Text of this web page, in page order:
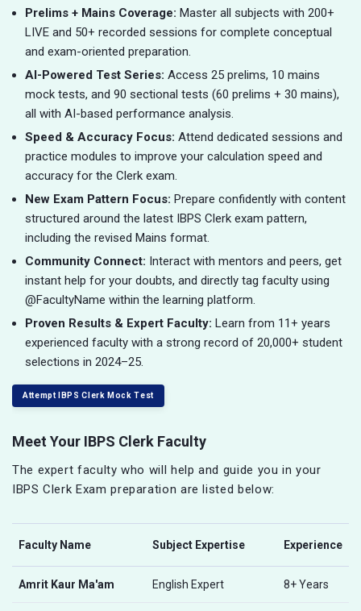
Prelims + Mains Coverage: Master all subjects with 200+
LIVE and 50+ recorded sessions for complete conceptual
and exam-oriented preparation.
AI-Powered Test Series: Access 25 prelims, 10 mains
mock tests, and 90 sectional tests (60 prelims + 30 mains),
all with AI-based performance analysis.
Speed & Accuracy Focus: Attend dedicated sessions and
practice modules to improve your calculation speed and
accuracy for the Clerk exam.
New Exam Pattern Focus: Prepare confidently with content
structured around the latest IBPS Clerk exam pattern,
including the revised Mains format.
Community Connect: Interact with mentors and peers, get
instant help for your doubts, and directly tag faculty using
@FacultyName within the learning platform.
Proven Results & Expert Faculty: Learn from 11+ years
experienced faculty with a strong record of 20,000+ student
selections in 2024–25.
Attempt IBPS Clerk Mock Test
Meet Your IBPS Clerk Faculty
The expert faculty who will help and guide you in your
IBPS Clerk Exam preparation are listed below:
Faculty Name Subject Expertise Experience
Amrit Kaur Ma'am English Expert 8+ Years